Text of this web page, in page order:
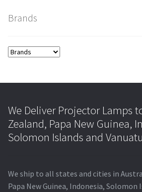
sony-projector-lamps
viewsonic-projector-lamps
vivitek-projector-lamps
Refund and Returns Policy
Brands
We Deliver Projector Lamps
Zealand, Papa New Guinea,
Solomon Islands and
We ship to all states and cities in
Papa New Guinea, Indonesia, Solomon